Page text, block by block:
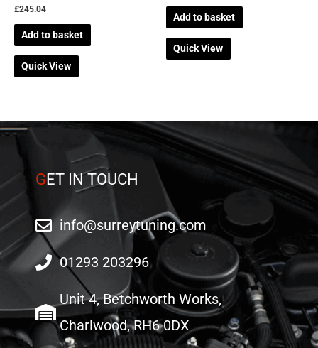
£245.04
Add to basket
Quick View
Add to basket
Quick View
GET IN TOUCH
info@surreytuning.com
01293 203296
Unit 4, Betchworth Works,
Charlwood, RH6 0DX